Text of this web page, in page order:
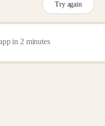
Try again